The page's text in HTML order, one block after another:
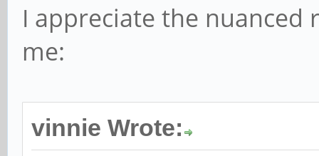
I appreciate the
me:
vinnie Wrote: